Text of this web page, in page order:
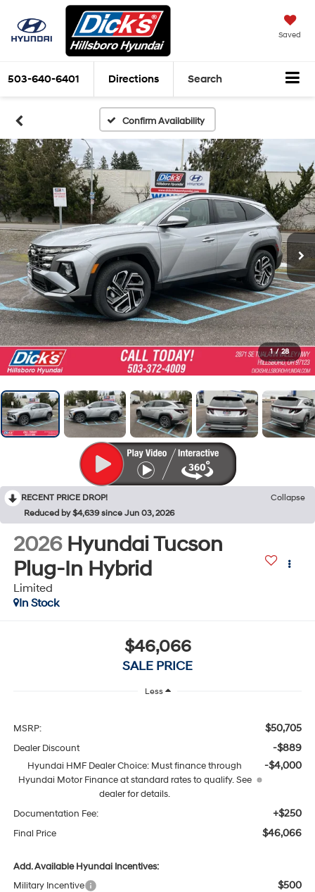
Saved
503-640-6401 Directions Search
Confirm Availability
1 / 28
RECENT PRICE DROP!
Collapse
Reduced by $4,639 since Jun 03, 2026
2026 Hyundai Tucson
Plug-In Hybrid
Limited
In Stock
$46,066
SALE PRICE
Less
MSRP: $50,705
Dealer Discount -$889
Hyundai HMF Dealer Choice: Must finance through
Hyundai Motor Finance at standard rates to qualify. See
dealer for details.
-$4,000
Documentation Fee: +$250
Final Price $46,066
Add. Available Hyundai Incentives:
Military Incentive
$500